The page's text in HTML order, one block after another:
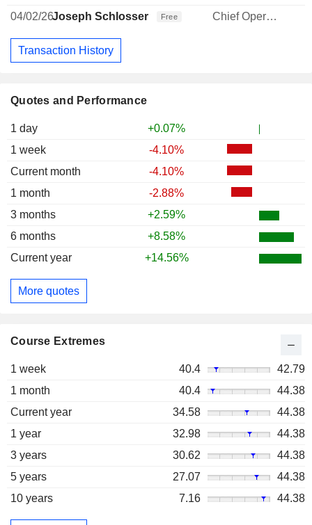
Quotes and Performance
1 day
+0.07%
1 week
-4.10%
Current month
-4.10%
1 month
-2.88%
3 months
+2.59%
6 months
+8.58%
Current year
+14.56%
More quotes
Course Extremes
1 week 40.4
42.79
1 month
40.4
44.38
Current year
34.58
44.38
1 year
32.98
44.38
3 years
30.62
44.38
5 years
27.07
44.38
10 years
7.16 44.38
04/02/26Joseph Schlosser Free Chief Operating Officer
Transaction History